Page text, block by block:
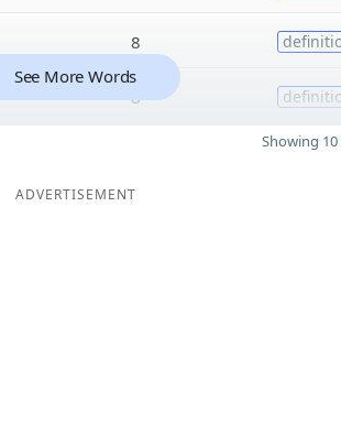
8
8
See More Words
Showing
ADVERTISEMENT